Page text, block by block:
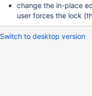
change the in-place
user forces the lock
Switch to desktop version